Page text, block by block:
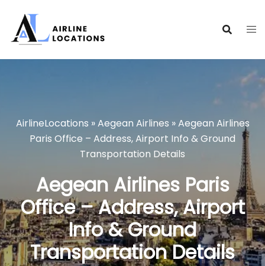
content
AirlineLocations »Aegean Airlines »Aegean Airlines
Paris Office – Address, Airport Info & Ground
Transportation Details
Aegean Airlines Paris
Office – Address, Airport
Info & Ground
Transportation Details